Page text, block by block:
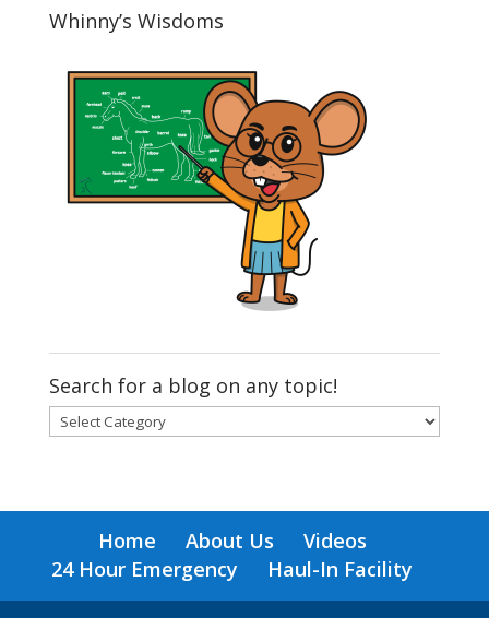
Whinny’s Wisdoms
Search for a blog on any topic!
Search
topic!
Home About Us
Videos
24 Hour Emergency
Haul-In Facility